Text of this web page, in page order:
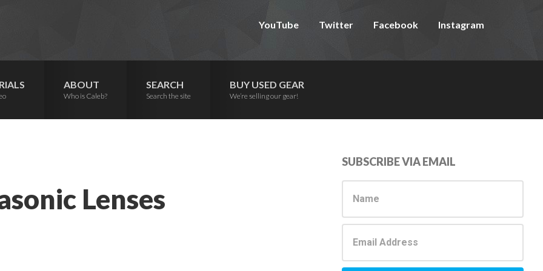
YouTube Twitter Facebook Instagram
ABOUT
Who is Caleb?
SEARCH
Search the site
BUY USED GEAR
We’re selling our gear!
Lenses
Primary
Sidebar
SUBSCRIBE VIA EMAIL